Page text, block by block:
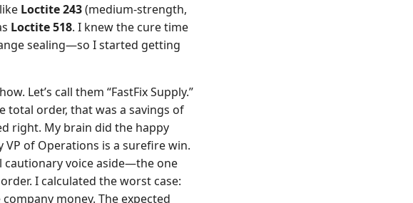
Loctite 243(medium-strength,
Loctite 518. I knew the cure time
sealing—so I started getting
Let’s call them “FastFix Supply.”
total order, that was a savings of
right. My brain did the happy
of Operations is a surefire win.
cautionary voice aside—the one
I calculated the worst case:
money. The expected